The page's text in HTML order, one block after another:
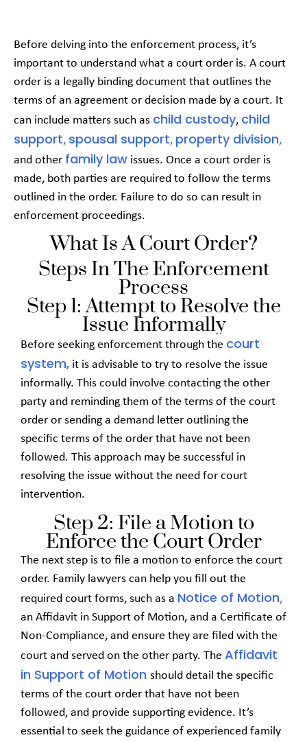
What Is A Court Order?
Before delving into the enforcement process, it’s
important to understand what a court order is. A court
order is a legally binding document that outlines the
terms of an agreement or decision made by a court. It
can include matters such as child custody, child
support, spousal support, property division,
and other family law issues. Once a court order is
made, both parties are required to follow the terms
outlined in the order. Failure to do so can result in
enforcement proceedings.
Steps In The Enforcement
Process
Step 1: Attempt to Resolve the
Issue Informally
Before seeking enforcement through the court
system, it is advisable to try to resolve the issue
informally. This could involve contacting the other
party and reminding them of the terms of the court
order or sending a demand letter outlining the
specific terms of the order that have not been
followed. This approach may be successful in
resolving the issue without the need for court
intervention.
Step 2: File a Motion to
Enforce the Court Order
The next step is to file a motion to enforce the court
order. Family lawyers can help you fill out the
required court forms, such as a Notice of Motion,
an Affidavit in Support of Motion, and a Certificate of
Non-Compliance, and ensure they are filed with the
court and served on the other party. The Affidavit
in Support of Motion should detail the specific
terms of the court order that have not been
followed, and provide supporting evidence. It’s
essential to seek the guidance of experienced family